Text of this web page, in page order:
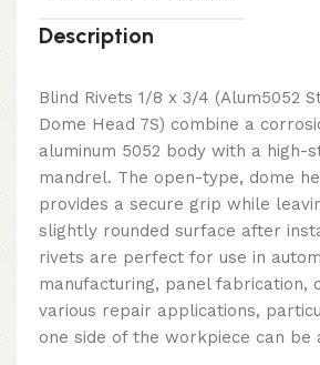
Description
Blind Rivets 1/8 x 3/4 (Alum5052
Dome Head 7S) combine a
aluminum 5052 body with a high-
mandrel. The open-type, dome
provides a secure grip while
slightly rounded surface after
rivets are perfect for use in
manufacturing, panel fabrication,
various repair applications,
one side of the workpiece can be